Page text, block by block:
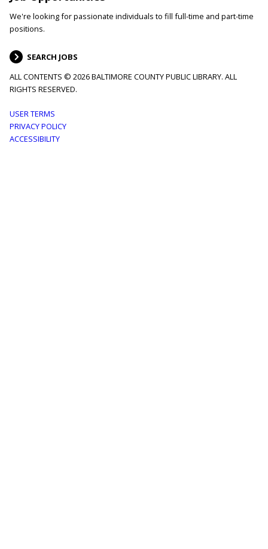
We're looking for passionate individuals to fill full-time and part-time
positions.
SEARCH JOBS
ALL CONTENTS © 2026 BALTIMORE COUNTY PUBLIC LIBRARY. ALL
RIGHTS RESERVED.
Footer
menu
USER TERMS
PRIVACY POLICY
ACCESSIBILITY